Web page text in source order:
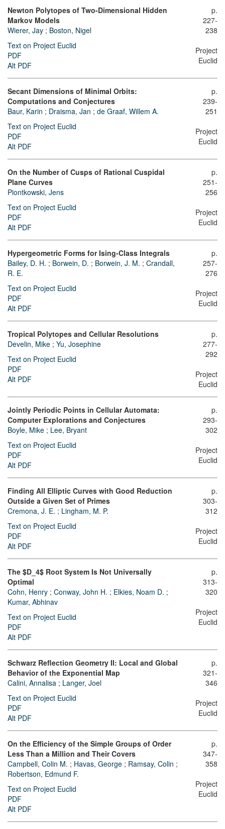
Newton Polytopes of Two-Dimensional Hidden
Markov Models
Wierer, Jay ; Boston, Nigel
Text on Project Euclid
PDF
Alt PDF
p.
227-
238
Project
Euclid
Secant Dimensions of Minimal Orbits:
Computations and Conjectures
Baur, Karin ; Draisma, Jan ; de Graaf, Willem A.
Text on Project Euclid
PDF
Alt PDF
p.
239-
251
Project
Euclid
On the Number of Cusps of Rational Cuspidal
Plane Curves
Piontkowski, Jens
Text on Project Euclid
PDF
Alt PDF
p.
251-
256
Project
Euclid
Hypergeometric Forms for Ising-Class Integrals
Bailey, D. H. ; Borwein, D. ; Borwein, J. M. ; Crandall,
R. E.
Text on Project Euclid
PDF
Alt PDF
p.
257-
276
Project
Euclid
Tropical Polytopes and Cellular Resolutions
Develin, Mike ; Yu, Josephine
Text on Project Euclid
PDF
Alt PDF
p.
277-
292
Project
Euclid
Jointly Periodic Points in Cellular Automata:
Computer Explorations and Conjectures
Boyle, Mike ; Lee, Bryant
Text on Project Euclid
PDF
Alt PDF
p.
293-
302
Project
Euclid
Finding All Elliptic Curves with Good Reduction
Outside a Given Set of Primes
Cremona, J. E. ; Lingham, M. P.
Text on Project Euclid
PDF
Alt PDF
p.
303-
312
Project
Euclid
The $D_4$ Root System Is Not Universally
Optimal
Cohn, Henry ; Conway, John H. ; Elkies, Noam D. ;
Kumar, Abhinav
Text on Project Euclid
PDF
Alt PDF
p.
313-
320
Project
Euclid
Schwarz Reflection Geometry II: Local and Global
Behavior of the Exponential Map
Calini, Annalisa ; Langer, Joel
Text on Project Euclid
PDF
Alt PDF
p.
321-
346
Project
Euclid
On the Efficiency of the Simple Groups of Order
Less Than a Million and Their Covers
Campbell, Colin M. ; Havas, George ; Ramsay, Colin ;
Robertson, Edmund F.
Text on Project Euclid
PDF
Alt PDF
p.
347-
358
Project
Euclid